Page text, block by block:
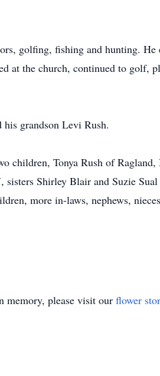
golfing, fishing and hunting.
at the church, continued to
grandson Levi Rush.
children, Tonya Rush of
Shirley Blair and Suzie
more in-laws, nephews,
memory, please visit our flower